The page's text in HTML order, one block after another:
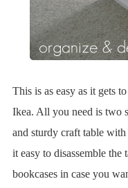
This is as easy as it gets
Ikea. All you need is two
and sturdy craft table
it easy to disassemble
bookcases in case you